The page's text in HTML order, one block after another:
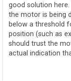
good solution
the motor is being
below a threshold
position (such as
should trust the
actual indication